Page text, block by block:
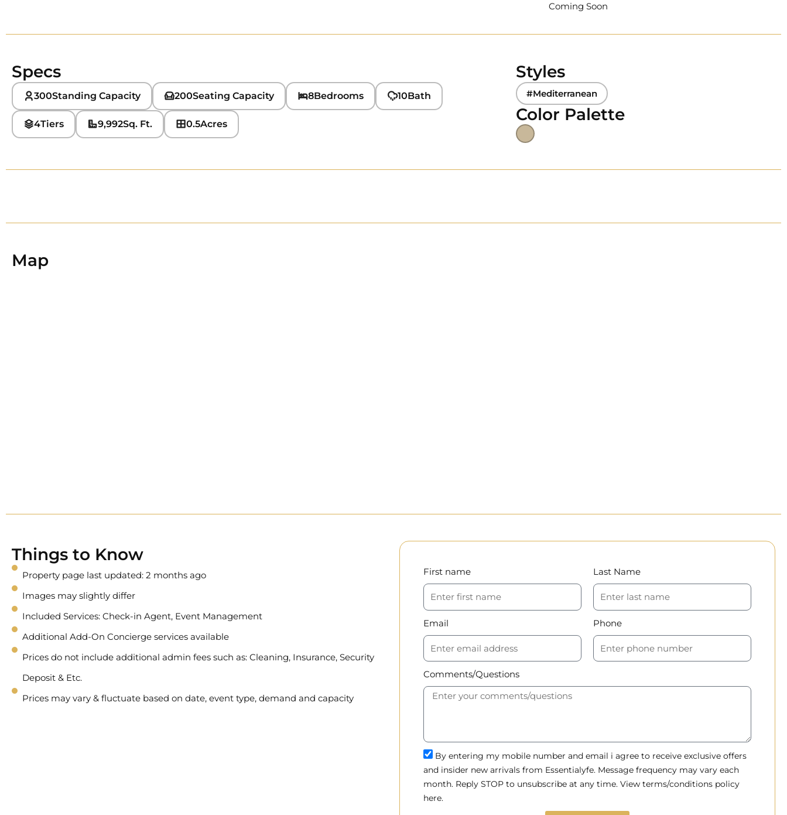
Coming Soon
Specs
300Standing Capacity 200Seating Capacity 8Bedrooms 10Bath
4Tiers 9,992Sq. Ft. 0.5Acres
Styles
#Mediterranean
Color Palette
Map
Things to Know
Property page last updated: 2 months ago
Images may slightly differ
Included Services: Check-in Agent, Event Management
Additional Add-On Concierge services available
Prices do not include additional admin fees such as: Cleaning, Insurance, Security
Deposit & Etc.
Prices may vary & fluctuate based on date, event type, demand and capacity
First name Last Name
Email Phone
Comments/Questions
By entering my mobile number and email i agree to receive exclusive offers
and insider new arrivals from Essentialyfe. Message frequency may vary each
month. Reply STOP to unsubscribe at any time. View terms/conditions policy
here.